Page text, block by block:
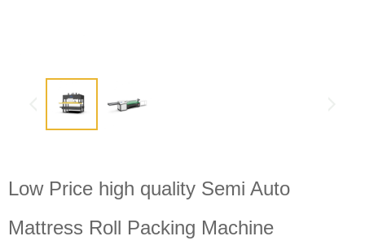
Low Price high quality Semi Auto
Mattress Roll Packing Machine